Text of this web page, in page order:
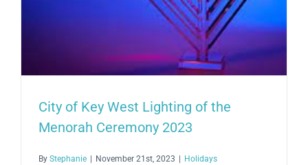
City of Key West Lighting of the
Menorah Ceremony 2023
By Stephanie November 21st, 2023 Holidays